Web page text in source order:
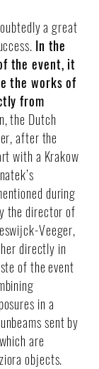
a great
In the
the event, it
the works of
from
the Dutch
after the
with a Krakow
during
the director of
Veeger,
directly in
of the event
in a
sent by
are
objects.